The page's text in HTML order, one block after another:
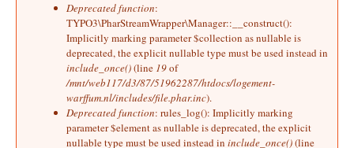
Deprecated function:
TYPO3\PharStreamWrapper\Manager::__construct():
Implicitly marking parameter $collection as nullable is
deprecated, the explicit nullable type must be used instead in
include_once()(line 19of
/mnt/web117/d3/87/51962287/htdocs/logement-
warffum.nl/includes/file.phar.inc).
Deprecated function: rules_log(): Implicitly marking
parameter $element as nullable is deprecated, the explicit
nullable type must be used instead in include_once()(line